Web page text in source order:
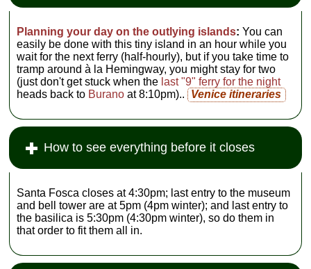
Planning your day on the outlying islands: You can
easily be done with this tiny island in an hour while you
wait for the next ferry (half-hourly), but if you take time to
tramp around à la Hemingway, you might stay for two
(just don't get stuck when the last "9" ferry for the night
heads back to Burano at 8:10pm).. Venice itineraries
How to see everything before it closes
Santa Fosca closes at 4:30pm; last entry to the museum
and bell tower are at 5pm (4pm winter); and last entry to
the basilica is 5:30pm (4:30pm winter), so do them in
that order to fit them all in.